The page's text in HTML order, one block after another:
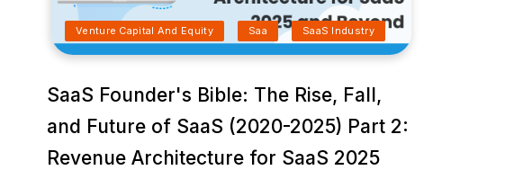
Venture Capital And Equity Saa SaaS Industry
SaaS Founder's Bible: The Rise, Fall,
and Future of SaaS (2020-2025) Part 2:
Revenue Architecture for SaaS 2025